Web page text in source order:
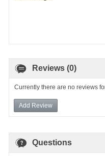
Reviews (0)
Currently there are no reviews
Add Review
Questions